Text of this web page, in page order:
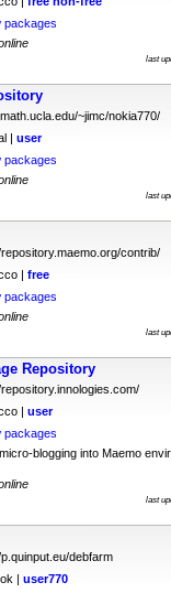
packages
last
~jimc/nokia770/
| user
packages
last
contrib/
| free
packages
last
Repository
| user
packages
blogging into Maemo
last
debfarm
| user770